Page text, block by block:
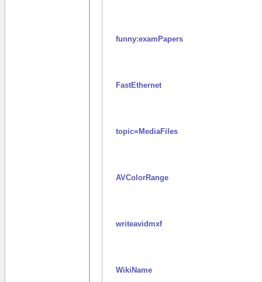
funny:examPapers
FastEthernet
topic=MediaFiles
AVColorRange
writeavidmxf
WikiName